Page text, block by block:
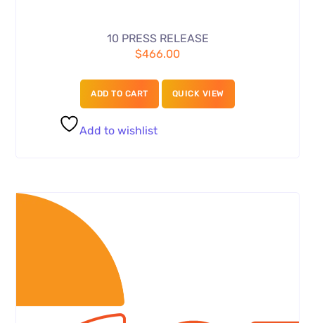
10 PRESS RELEASE
$466.00
ADD TO CART QUICK VIEW
Add to wishlist